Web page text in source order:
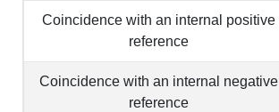
Coincidence with an internal positive
reference
Coincidence with an internal negative
reference